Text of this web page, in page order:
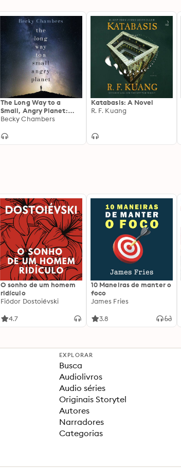
The Long Way to a
Small, Angry Planet:
Wayfarers 1
Becky Chambers
Katabasis: A Novel
R. F. Kuang
O sonho de um homem
ridículo
Fiódor Dostoiévski
4.7
10 Maneiras de manter o
foco
James Fries
3.8
EXPLORAR
Busca
Audiolivros
Audio séries
Originais Storytel
Autores
Narradores
Categorias